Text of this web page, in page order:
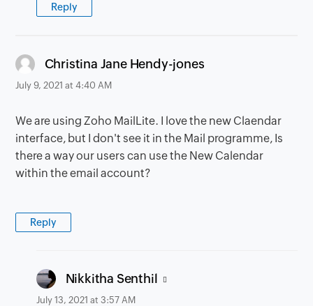
Reply
Christina Jane Hendy-jones
July 9, 2021 at 4:40 AM
We are using Zoho MailLite. I love the new Claendar
interface, but I don't see it in the Mail programme, Is
there a way our users can use the New Calendar
within the email account?
Reply
Nikkitha Senthil says:
July 13, 2021 at 3:57 AM